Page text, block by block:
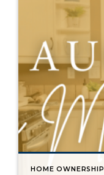
HOME OWNERSHIP